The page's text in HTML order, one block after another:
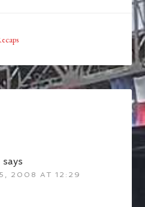
says
5, 2008 AT 12:29